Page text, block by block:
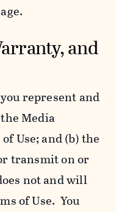
and
represent and
Media
Use; and (b) the
transmit on or
not and will
of Use. You